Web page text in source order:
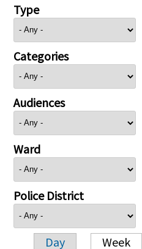
Type
Categories
Audiences
Ward
Police District
Day Week